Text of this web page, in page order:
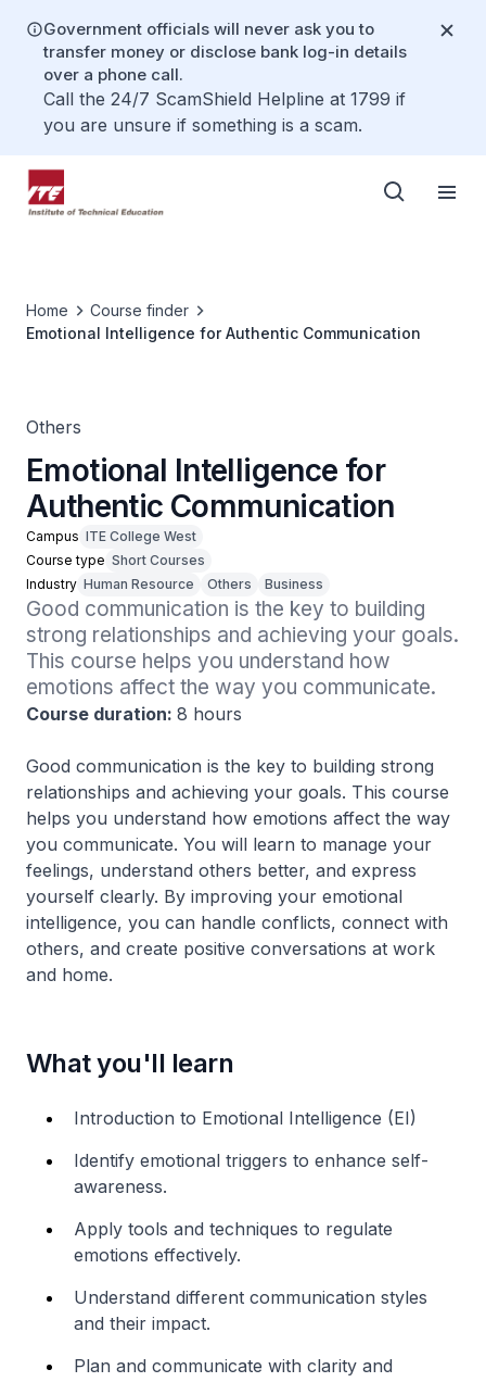
Government officials will never ask you to
transfer money or disclose bank log-in details
over a phone call.
Call the 24/7 ScamShield Helpline at 1799 if
you are unsure if something is a scam.
Home
Course finder
Emotional Intelligence for Authentic Communication
Others
Emotional Intelligence for
Authentic Communication
Campus ITE College West
Course type Short Courses
Industry Human Resource Others Business
Good communication is the key to building
strong relationships and achieving your goals.
This course helps you understand how
emotions affect the way you communicate.
Course duration: 8 hours
Good communication is the key to building strong
relationships and achieving your goals. This course
helps you understand how emotions affect the way
you communicate. You will learn to manage your
feelings, understand others better, and express
yourself clearly. By improving your emotional
intelligence, you can handle conflicts, connect with
others, and create positive conversations at work
and home.
What you'll learn
Introduction to Emotional Intelligence (EI)
Identify emotional triggers to enhance self-
awareness.
Apply tools and techniques to regulate
emotions effectively.
Understand different communication styles
and their impact.
Plan and communicate with clarity and